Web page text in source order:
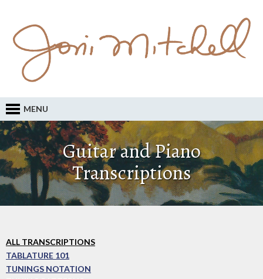
MENU
Guitar and Piano
Transcriptions
ALL TRANSCRIPTIONS
TABLATURE 101
TUNINGS NOTATION